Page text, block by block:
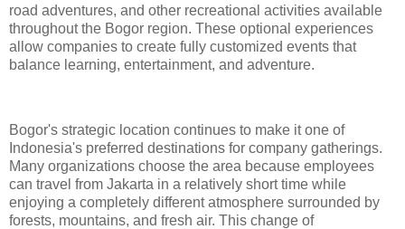
road adventures, and other recreational activities available
throughout the Bogor region. These optional experiences
allow companies to create fully customized events that
balance learning, entertainment, and adventure.
Bogor's strategic location continues to make it one of
Indonesia's preferred destinations for company gatherings.
Many organizations choose the area because employees
can travel from Jakarta in a relatively short time while
enjoying a completely different atmosphere surrounded by
forests, mountains, and fresh air. This change of